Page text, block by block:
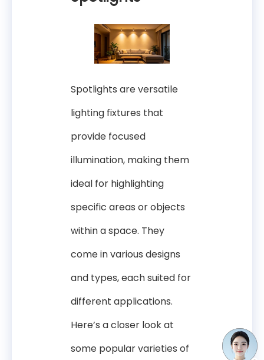
Spotlights are versatile
lighting fixtures that
provide focused
illumination, making them
ideal for highlighting
specific areas or objects
within a space. They
come in various designs
and types, each suited for
different applications.
Here’s a closer look at
some popular varieties of